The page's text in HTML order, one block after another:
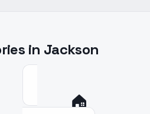
in Jackson
🏠